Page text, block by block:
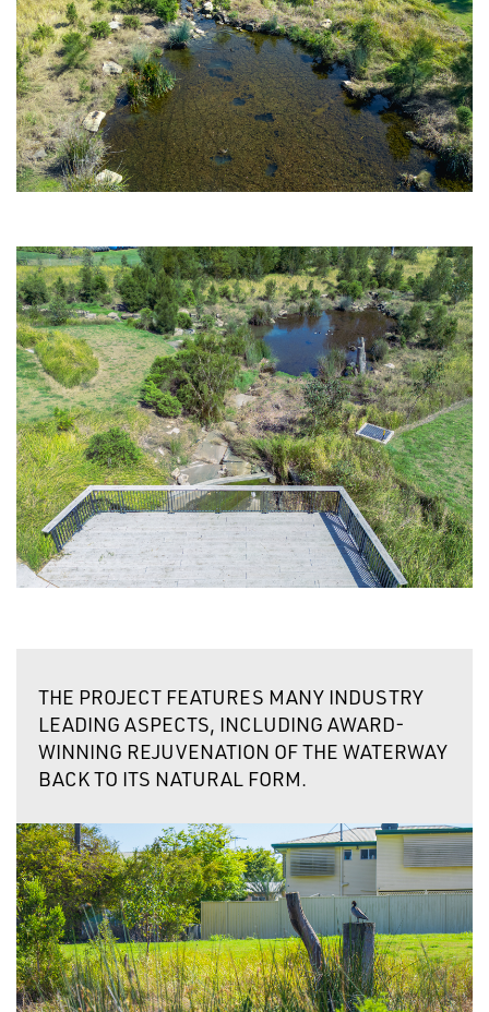
THE PROJECT FEATURES MANY INDUSTRY
LEADING ASPECTS, INCLUDING AWARD-
WINNING REJUVENATION OF THE WATERWAY
BACK TO ITS NATURAL FORM.